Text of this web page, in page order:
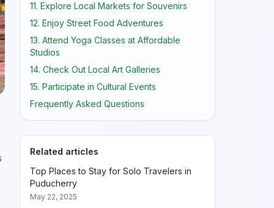
11. Explore Local Markets for Souvenirs
12. Enjoy Street Food Adventures
13. Attend Yoga Classes at Affordable
Studios
14. Check Out Local Art Galleries
15. Participate in Cultural Events
Frequently Asked Questions
Related articles
Top Places to Stay for Solo Travelers in
Puducherry
May 22, 2025